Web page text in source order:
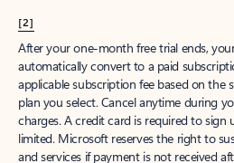
[2]
After your one-month free trial ends,
automatically convert to a paid
applicable subscription fee based on the
plan you select. Cancel anytime during
charges. A credit card is required to sign
limited. Microsoft reserves the right to
and services if payment is not received